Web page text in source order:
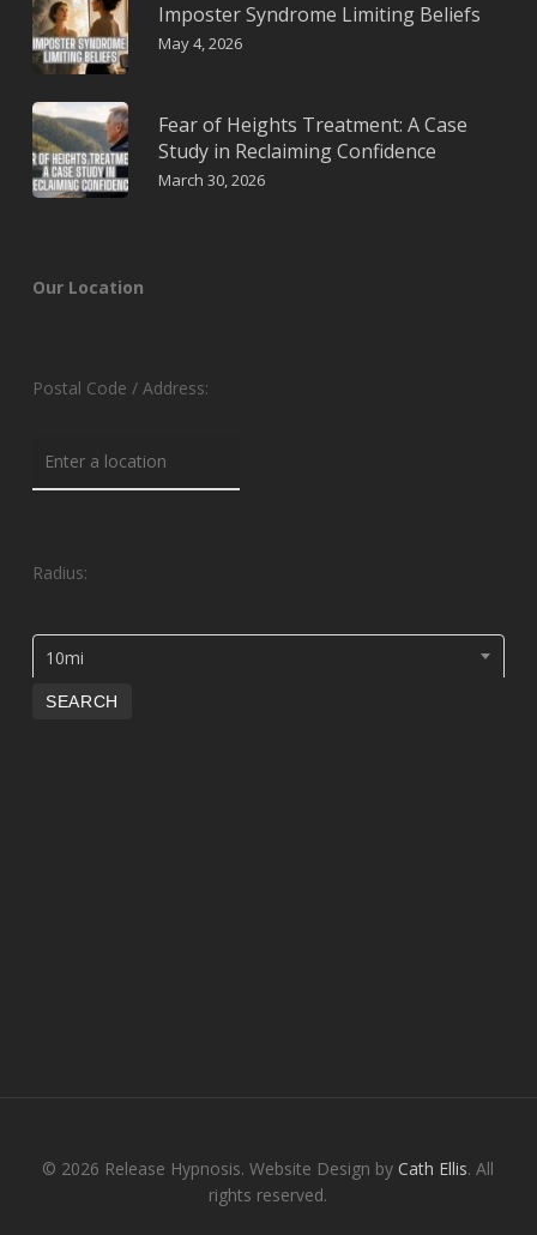
Imposter Syndrome Limiting Beliefs
May 4, 2026
Fear of Heights Treatment: A Case
Study in Reclaiming Confidence
March 30, 2026
Our Location
Postal Code / Address:
Radius:
10mi
© 2026 Release Hypnosis. Website Design by Cath Ellis. All
rights reserved.